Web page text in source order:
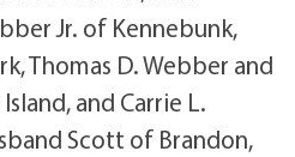
Jr. of Kennebunk,
Thomas D. Webber and
and Carrie L.
Scott of Brandon,